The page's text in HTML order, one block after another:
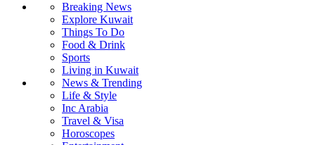
Breaking News
Explore Kuwait
Things To Do
Food & Drink
Sports
Living in Kuwait
News & Trending
Life & Style
Inc Arabia
Travel & Visa
Horoscopes